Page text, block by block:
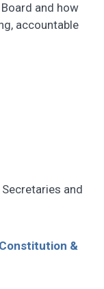
and how
accountable
and
&